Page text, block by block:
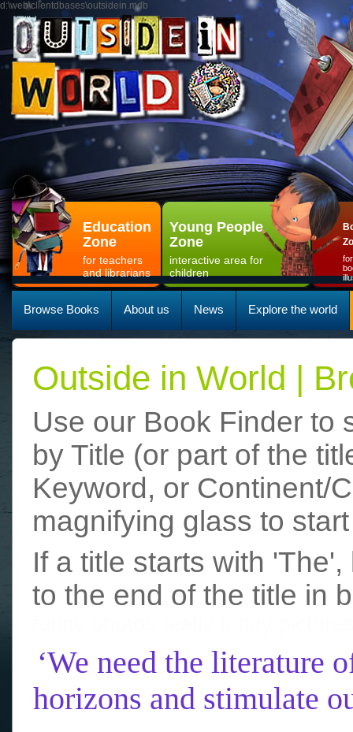
d:\web\clientdbases\outsidein.mdb
Education
Zone
for teachers
and librarians
Young People
Zone
interactive area for
children
Browse Books About us News Explore the world
Outside in World |
Use our Book Finder to
by Title (or part of the
Keyword, or Continent/
magnifying glass to
If a title starts with
to the end of the title in
‘We need the literature
horizons and stimulate